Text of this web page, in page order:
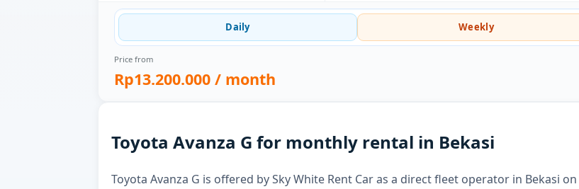
Daily Weekly
Price from
Rp13.200.000 / month
Toyota Avanza G for monthly rental in Bekasi
Toyota Avanza G is offered by Sky White Rent Car as a direct fleet operator in Bekasi